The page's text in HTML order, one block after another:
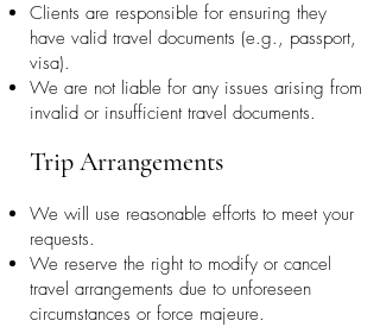
Clients are responsible for ensuring they
have valid travel documents (e.g., passport,
visa).
We are not liable for any issues arising from
invalid or insufficient travel documents.
Trip Arrangements
We will use reasonable efforts to meet your
requests.
We reserve the right to modify or cancel
travel arrangements due to unforeseen
circumstances or force majeure.